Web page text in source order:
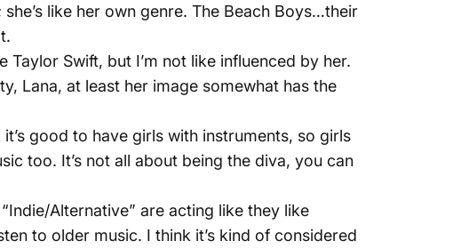
like her own genre. The Beach Boys…their
Swift, but I’m not like influenced by her.
Lana, at least her image somewhat has the
good to have girls with instruments, so girls
too. It’s not all about being the diva, you can
Alternative” are acting like they like
to older music. I think it’s kind of considered